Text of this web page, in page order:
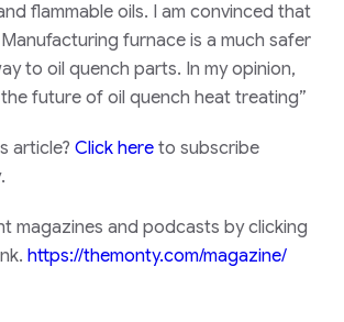
flammable oils. I am convinced that
furnace is a much safer
to oil quench parts. In my opinion,
future of oil quench heat treating”
article? Click here to subscribe
.
magazines and podcasts by clicking
https://themonty.com/magazine/